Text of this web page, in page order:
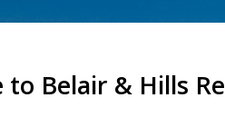
to Belair & Hills